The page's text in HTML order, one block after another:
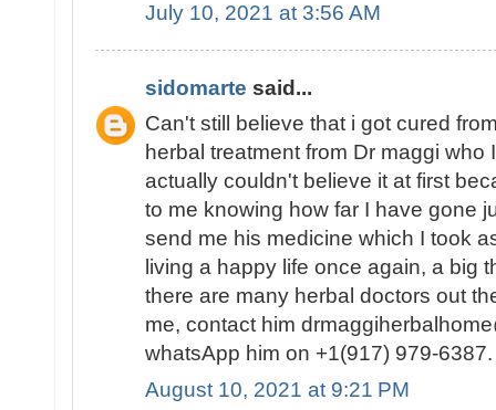
July 10, 2021 at 3:56 AM
sidomarte said...
Can't still believe that i got cured
herbal treatment from Dr maggi who
actually couldn't believe it at first
to me knowing how far I have gone
send me his medicine which I took
living a happy life once again, a big
there are many herbal doctors out
me, contact him
whatsApp him on +1(917) 979-6387.
August 10, 2021 at 9:21 PM